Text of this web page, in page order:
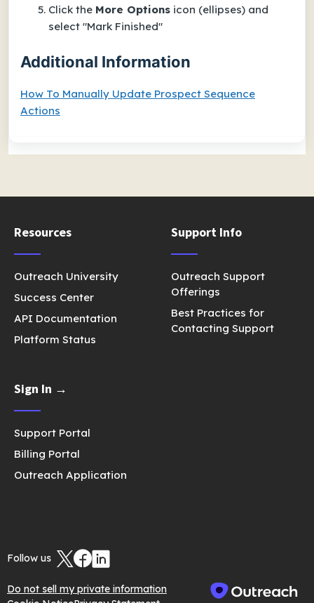
Click the More Options icon (ellipses) and
select "Mark Finished"
Additional Information
How To Manually Update Prospect Sequence
Actions
Resources
Outreach University
Success Center
API Documentation
Platform Status
Support Info
Outreach Support
Offerings
Best Practices for
Contacting Support
Sign In →
Support Portal
Billing Portal
Outreach Application
Follow us
Do not sell my private information